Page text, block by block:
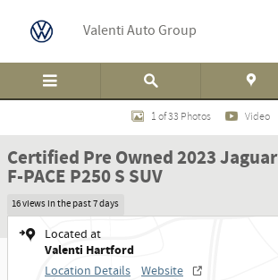
Valenti Auto Group
Certified 2023 Jaguar F-PACE P250 S SUV Photo 1 of 33
1 of 33 Photos Video
Certified Pre Owned 2023 Jaguar
F-PACE P250 S SUV
16 views in the past 7 days
Located at
Valenti Hartford
Location Details Website